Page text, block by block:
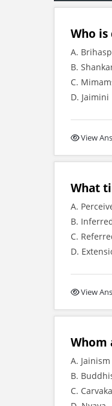
Who
A.
B.
C.
D. Jaimini
View
What
A.
B.
C.
D.
View
Whom
A. Jainism
B.
C. Carvaka